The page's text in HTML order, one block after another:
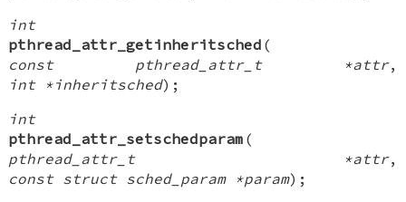
int
pthread_attr_getinheritsched (
const pthread_attr_t *attr,
int *inheritsched);
int
pthread_attr_setschedparam (
pthread_attr_t *attr,
const struct sched_param *param);